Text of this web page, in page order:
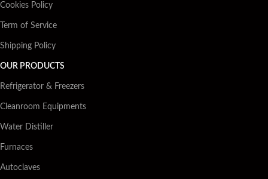
Cookies Policy
Term of Service
Shipping Policy
OUR PRODUCTS
Refrigerator & Freezers
Cleanroom Equipments
Water Distiller
Furnaces
Autoclaves